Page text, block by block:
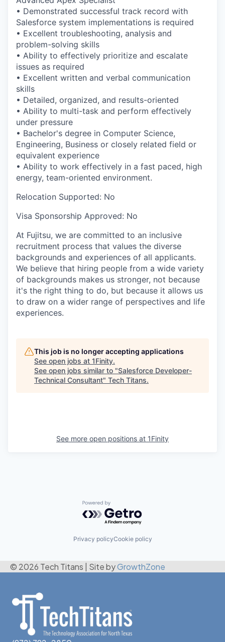
• Demonstrated successful track record with
Salesforce system implementations is required
• Excellent troubleshooting, analysis and
problem-solving skills
• Ability to effectively prioritize and escalate
issues as required
• Excellent written and verbal communication
skills
• Detailed, organized, and results-oriented
• Ability to multi-task and perform effectively
under pressure
• Bachelor's degree in Computer Science,
Engineering, Business or closely related field or
equivalent experience
• Ability to work effectively in a fast paced, high
energy, team-oriented environment.
Relocation Supported: No
Visa Sponsorship Approved: No
At Fujitsu, we are committed to an inclusive
recruitment process that values the diverse
backgrounds and experiences of all applicants.
We believe that hiring people from a wide variety
of backgrounds makes us stronger, not because
it's the right thing to do, but because it allows us
to draw on a wider range of perspectives and life
experiences.
This job is no longer accepting applications
See open jobs at 1Finity.
See open jobs similar to "Salesforce Developer-
Technical Consultant" Tech Titans.
See more open positions at 1Finity
Powered by Getro.com
Privacy policyCookie policy
© 2026 Tech Titans Site byGrowthZone